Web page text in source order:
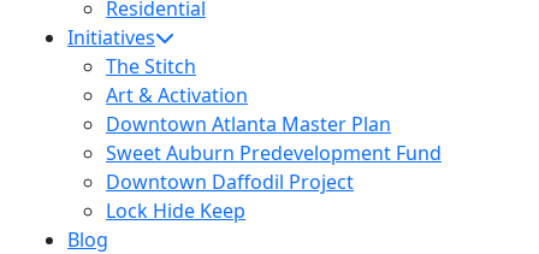
Residential
Initiatives
The Stitch
Art & Activation
Downtown Atlanta Master Plan
Sweet Auburn Predevelopment Fund
Downtown Daffodil Project
Lock Hide Keep
Blog